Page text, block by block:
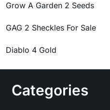
Grow A Garden 2 Seeds
GAG 2 Sheckles For Sale
Diablo 4 Gold
Categories